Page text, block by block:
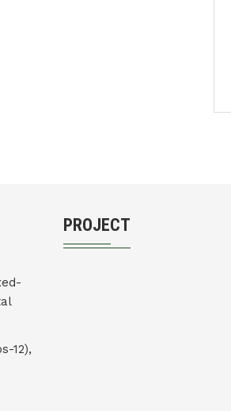
12),
PROJECT